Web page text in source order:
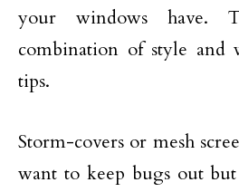
your windows have.
combination of style and
tips.
Storm-covers or mesh
want to keep bugs out